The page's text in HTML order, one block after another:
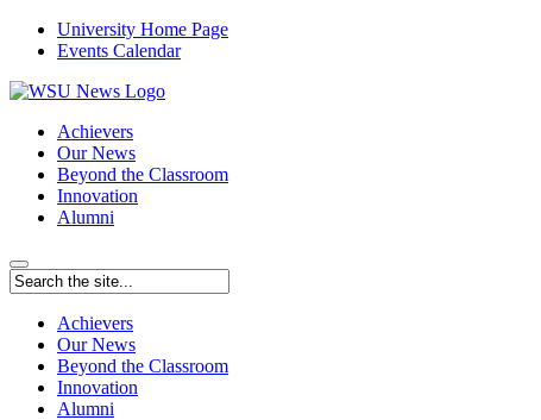
University Home Page
Events Calendar
Achievers
Our News
Beyond the Classroom
Innovation
Alumni
Achievers
Our News
Beyond the Classroom
Innovation
Alumni